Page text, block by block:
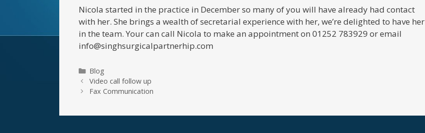
Nicola started in the practice in December so many of you will have already had contact
with her. She brings a wealth of secretarial experience with her, we’re delighted to have her
in the team. Your can call Nicola to make an appointment on 01252 783929 or email
info@singhsurgicalpartnerhip.com
Categories
Blog
Video call follow up
Fax Communication